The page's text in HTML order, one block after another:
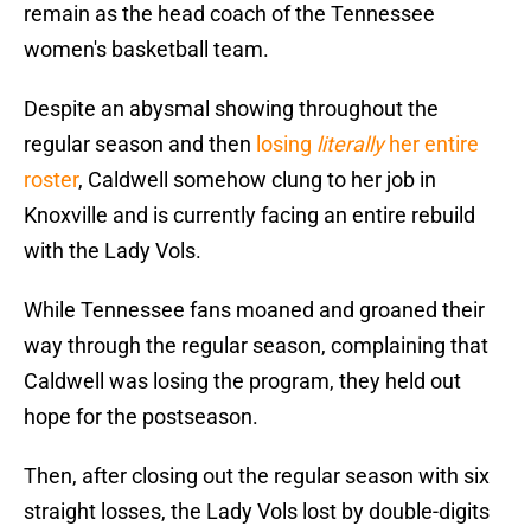
remain as the head coach of the Tennessee
women's basketball team.
Despite an abysmal showing throughout the
regular season and then losing literallyher entire
roster, Caldwell somehow clung to her job in
Knoxville and is currently facing an entire rebuild
with the Lady Vols.
While Tennessee fans moaned and groaned their
way through the regular season, complaining that
Caldwell was losing the program, they held out
hope for the postseason.
Then, after closing out the regular season with six
straight losses, the Lady Vols lost by double-digits